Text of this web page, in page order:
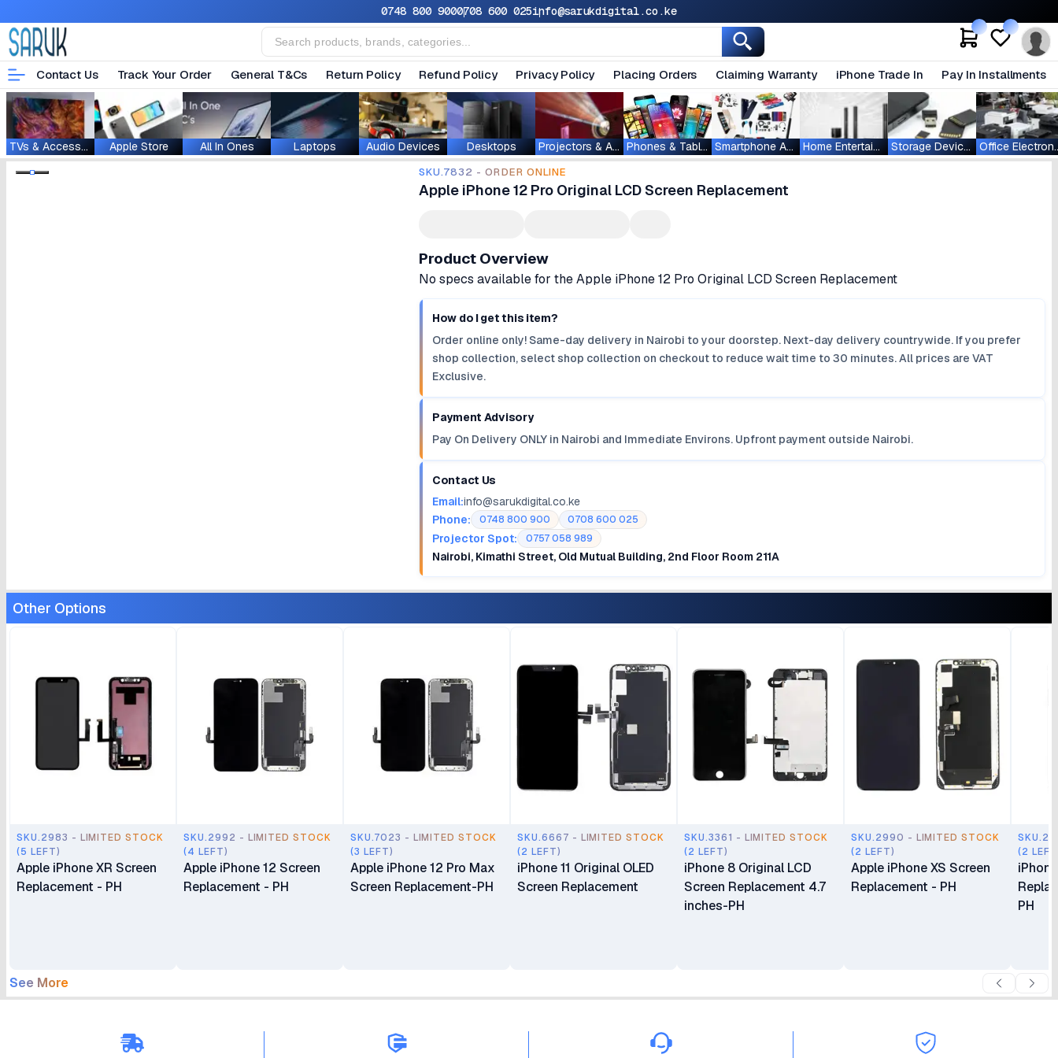
0748 800 9000708 600 025info@sarukdigital.co.ke
Contact Us Track Your Order General T&Cs Return Policy Refund Policy Privacy Policy Placing Orders Claiming Warranty iPhone Trade In Pay In Installments
TVs & Accessories Apple Store All In Ones Laptops Audio Devices Desktops Projectors & Accessories Phones & Tablets Smartphone Accessories Home Entertainment Storage Devices
SKU.7832 - ORDER ONLINE
Apple iPhone 12 Pro Original LCD Screen Replacement
Product Overview
No specs available for the Apple iPhone 12 Pro Original LCD Screen Replacement
How do I get this item?
Order online only! Same-day delivery in Nairobi to your doorstep. Next-day delivery countrywide. If you prefer
shop collection, select shop collection on checkout to reduce wait time to 30 minutes. All prices are VAT
Exclusive.
Payment Advisory
Pay On Delivery ONLY in Nairobi and Immediate Environs. Upfront payment outside Nairobi.
Contact Us
Email:info@sarukdigital.co.ke
Phone:
0748 800 900 0708 600 025
Projector Spot: 0757 058 989
Nairobi, Kimathi Street, Old Mutual Building, 2nd Floor Room 211A
Other Options
SKU.2983 - LIMITED STOCK
(5 LEFT)
Apple iPhone XR Screen
Replacement - PH
SKU.2992 - LIMITED STOCK
(4 LEFT)
Apple iPhone 12 Screen
Replacement - PH
SKU.7023 - LIMITED STOCK
(3 LEFT)
Apple iPhone 12 Pro Max
Screen Replacement-PH
SKU.6667 - LIMITED STOCK
(2 LEFT)
iPhone 11 Original OLED
Screen Replacement
SKU.3361 - LIMITED STOCK
(2 LEFT)
iPhone 8 Original LCD
Screen Replacement 4.7
inches-PH
SKU.2990 - LIMITED STOCK
(2 LEFT)
Apple iPhone XS Screen
Replacement - PH
(2
PH
See More